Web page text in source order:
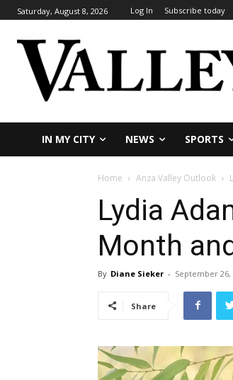
Saturday, August 8, 2026 Log In Subscribe today
IN MY CITY NEWS SPORTS
Home Anza Valley Outlook
Lydia
Month
By Diane Sieker - September 26,
Share